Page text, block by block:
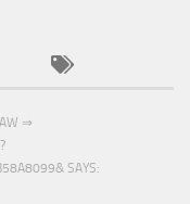
⇒
SAYS: